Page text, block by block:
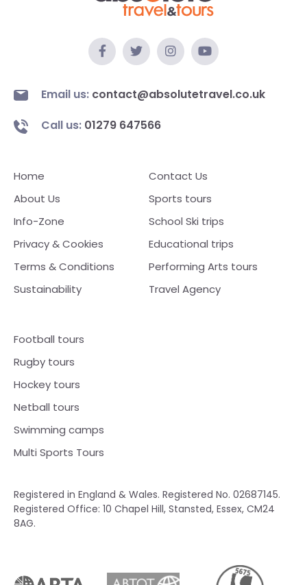
Email us: contact@absolutetravel.co.uk
Call us: 01279 647566
Registered in England & Wales. Registered No. 02687145.
Registered Office: 10 Chapel Hill, Stansted, Essex, CM24
8AG.
Home
About Us
Info-Zone
Privacy & Cookies
Terms & Conditions
Sustainability
Contact Us
Sports tours
School Ski trips
Educational trips
Performing Arts tours
Travel Agency
Football tours
Rugby tours
Hockey tours
Netball tours
Swimming camps
Multi Sports Tours